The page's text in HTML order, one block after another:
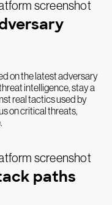
on the latest adversary
intelligence, stay a
real tactics used by
on critical threats,
paths